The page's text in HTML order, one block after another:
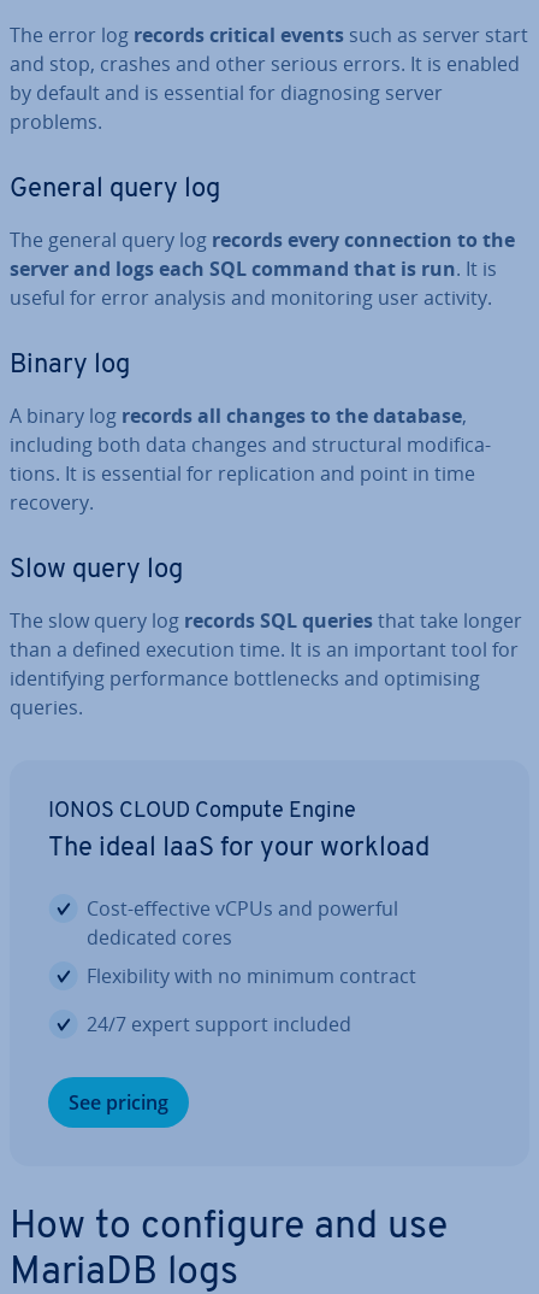
The error log records critical events such as server start
and stop, crashes and other serious errors. It is enabled
by default and is essential for dia­gnos­ing server
problems.
General query log
The general query log records every con­nec­tion to the
server and logs each SQL command that is run. It is
useful for error analysis and mon­it­or­ing user activity.
Binary log
A binary log records all changes to the database,
including both data changes and struc­tur­al modi­fic­a­
tions. It is essential for rep­lic­a­tion and point in time
recovery.
Slow query log
The slow query log records SQL queriesthat take longer
than a defined execution time. It is an important tool for
identi­fy­ing per­form­ance bot­tle­necks and op­tim­ising
queries.
IONOS CLOUD Compute Engine
The ideal IaaS for your workload
Cost-effective vCPUs and powerful
dedicated cores
Flex­ib­il­ity with no minimum contract
24/7 expert support included
See pricing
How to configure and use
MariaDB logs